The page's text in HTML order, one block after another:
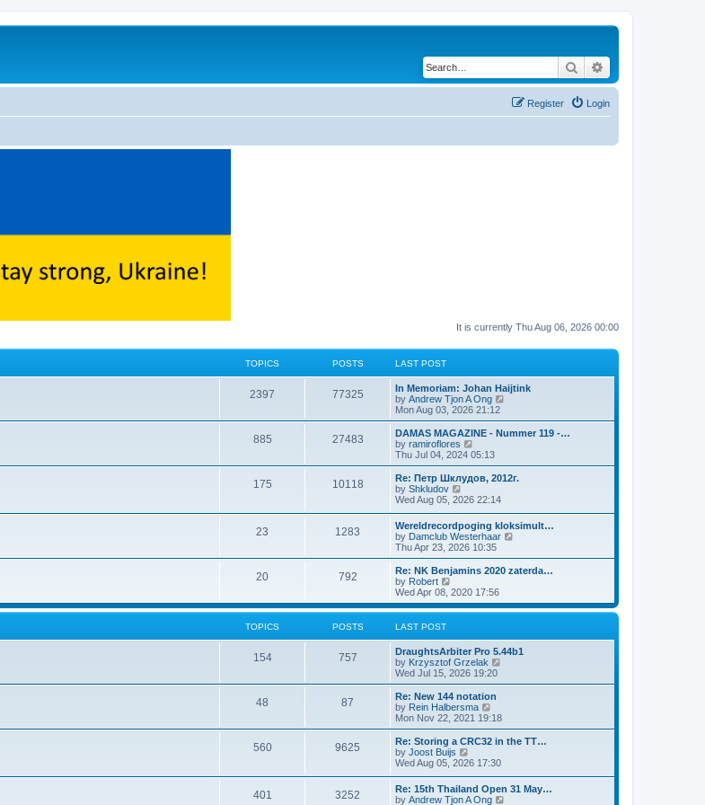
Search
Login
Register
It is currently Thu Aug 06, 2026 00:00
TOPICS POSTS LAST POST
2397 77325
In Memoriam: Johan Haijtink
by Andrew Tjon A Ong
e
w
l
a
s
t
p
s
t
Mon Aug 03, 2026 21:12
885 27483
DAMAS MAGAZINE - Nummer 119 -…
by ramiroflores
i
e
w
h
l
a
t
e
s
t
o
s
t
Thu Jul 04, 2024 05:13
175 10118
Re: Петр Шклудов, 2012г.
by Shkludov
i
t
h
e
a
e
s
t
o
s
t
Wed Aug 05, 2026 22:14
23 1283
Wereldrecordpoging kloksimult…
by Damclub Westerhaar
e
w
l
e
s
o
Thu Apr 23, 2026 10:35
20 792
Re: NK Benjamins 2020 zaterda…
by Robert
i
e
w
l
a
t
e
s
t
p
o
s
t
Wed Apr 08, 2020 17:56
TOPICS POSTS LAST POST
154 757
DraughtsArbiter Pro 5.44b1
by Krzysztof Grzelak
e
h
a
s
t
p
Wed Jul 15, 2026 19:20
48 87
Re: New 144 notation
by Rein Halbersma
i
e
w
h
l
a
Mon Nov 22, 2021 19:18
560 9625
Re: Storing a CRC32 in the TT…
by Joost Buijs
i
w
t
Wed Aug 05, 2026 17:30
401 3252
Re: 15th Thailand Open 31 May…
by Andrew Tjon A Ong